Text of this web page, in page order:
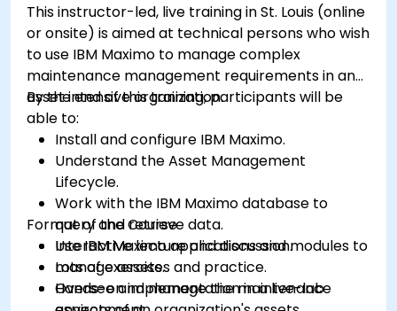
This instructor-led, live training in St. Louis (online
or onsite) is aimed at technical persons who wish
to use IBM Maximo to manage complex
maintenance management requirements in an
asset intensive organization.
By the end of this training, participants will be
able to:
Install and configure IBM Maximo.
Understand the Asset Management
Lifecycle.
Work with the IBM Maximo database to
query and retrieve data.
Use IBM Maximo applications and modules to
manage assets.
Oversee and manage the maintenance
Format of the Course
Interactive lecture and discussion.
Lots of exercises and practice.
Hands-on implementation in a live-lab